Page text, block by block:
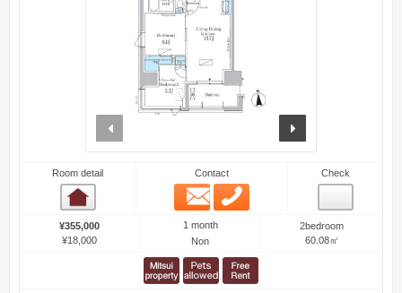
Room detail Contact
Email
Check
¥355,000
¥18,000
1 month
Non
2bedroom
60.08㎡